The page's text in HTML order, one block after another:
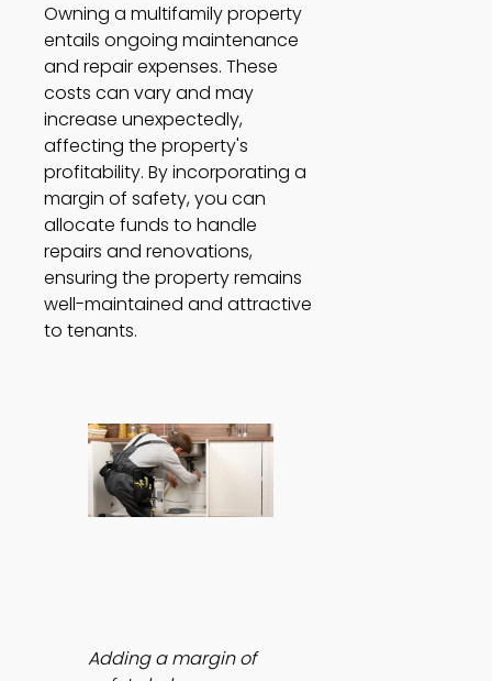
Owning a multifamily property
entails ongoing maintenance
and repair expenses. These
costs can vary and may
increase unexpectedly,
affecting the property's
profitability. By incorporating a
margin of safety, you can
allocate funds to handle
repairs and renovations,
ensuring the property remains
well-maintained and attractive
to tenants.
Adding a margin of